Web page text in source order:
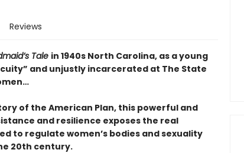
Reviews
Tale in 1940s North Carolina, as a young
and unjustly incarcerated at The State
of the American Plan, this powerful and
and resilience exposes the real
to regulate women’s bodies and sexuality
20th century.